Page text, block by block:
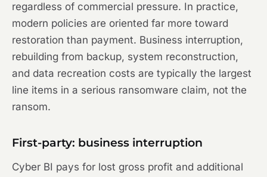
regardless of commercial pressure. In practice,
modern policies are oriented far more toward
restoration than payment. Business interruption,
rebuilding from backup, system reconstruction,
and data recreation costs are typically the largest
line items in a serious ransomware claim, not the
ransom.
First-party: business interruption
Cyber BI pays for lost gross profit and additional